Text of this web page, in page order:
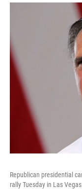
Republican presidential
rally Tuesday in Las Vegas.